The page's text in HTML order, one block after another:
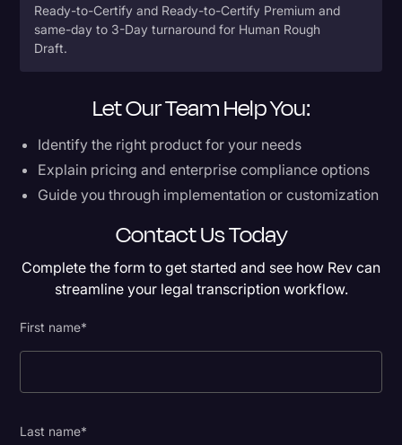
Ready-to-Certify and Ready-to-Certify Premium and
same-day to 3-Day turnaround for Human Rough
Draft.
Let Our Team Help You:
Identify the right product for your needs
Explain pricing and enterprise compliance options
Guide you through implementation or customization
Contact Us Today
Complete the form to get started and see how Rev can
streamline your legal transcription workflow.
First name*
Last name*